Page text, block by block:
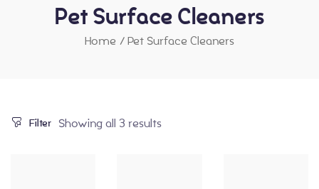
Pet Surface Cleaners
Home / Pet Surface Cleaners
Filter Showing all 3 results